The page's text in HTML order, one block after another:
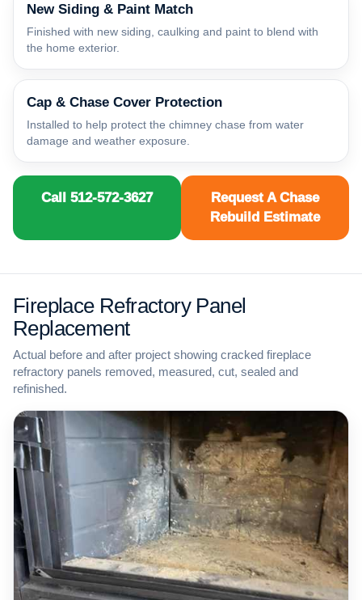
New Siding & Paint Match
Finished with new siding, caulking and paint to blend with
the home exterior.
Cap & Chase Cover Protection
Installed to help protect the chimney chase from water
damage and weather exposure.
Call 512-572-3627
Request A Chase
Rebuild Estimate
Fireplace Refractory Panel
Replacement
Actual before and after project showing cracked fireplace
refractory panels removed, measured, cut, sealed and
refinished.